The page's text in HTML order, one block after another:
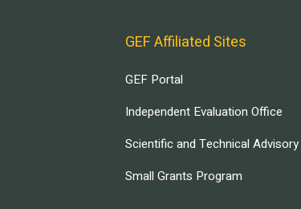
GEF Affiliated Sites
GEF Portal
Independent Evaluation Office
Scientific and Technical Advisory
Small Grants Program